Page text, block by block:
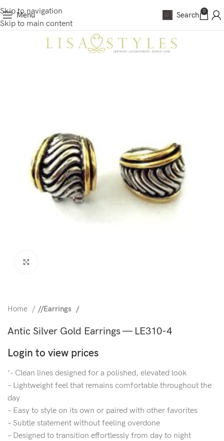
Skip to navigation
Skip to main content
Menu Search 0
Home / Earrings
Antic Silver Gold Earrings — LE310-4
Login to view prices
‘- Clean lines designed for a polished, elevated look
– Lightweight feel that remains comfortable throughout the
day
– Easy to style on its own or paired with other favorites
– Subtle statement without feeling overdone
– Designed to transition effortlessly from day to night